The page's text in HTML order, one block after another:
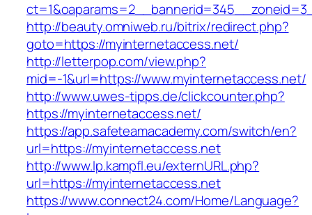
http://beauty.omniweb.ru/bitrix/redirect.php?
goto=https://myinternetaccess.net/
http://letterpop.com/view.php?
mid=-1&url=https://www.myinternetaccess.net/
http://www.uwes-tipps.de/clickcounter.php?
https://myinternetaccess.net/
https://app.safeteamacademy.com/switch/en?
url=https://myinternetaccess.net
http://www.lp.kampfl.eu/externURL.php?
url=https://myinternetaccess.net
https://www.connect24.com/Home/Language?